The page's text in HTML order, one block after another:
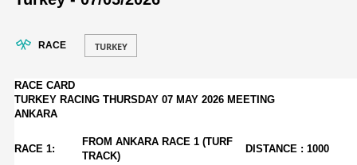
RACE
RACE CARD
TURKEY RACING THURSDAY 07 MAY 2026 MEETING
ANKARA
RACE 1:
FROM ANKARA RACE 1 (TURF
TRACK)
DISTANCE : 1000